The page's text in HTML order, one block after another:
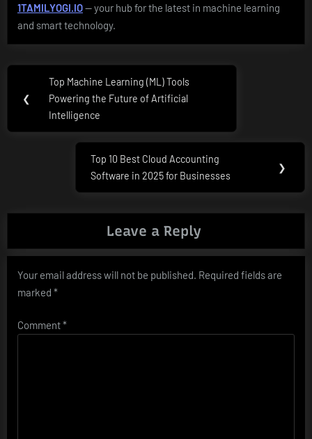
1TAMILYOGI.IO— your hub for the latest in machine learning
and smart technology.
Post
navigation
❮
Previous
Post:
Top Machine Learning (ML) Tools
Powering the Future of Artificial
Intelligence
Next
Post:
Top 10 Best Cloud Accounting
Software in 2025 for Businesses
❯
Leave a Reply
Your email address will not be published. Required fields are
marked *
Comment*